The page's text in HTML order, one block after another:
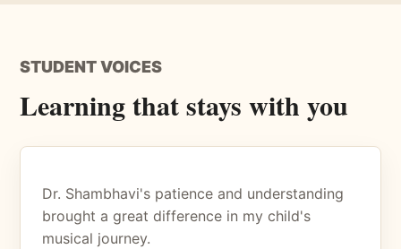
STUDENT VOICES
Learning that stays with you
Dr. Shambhavi's patience and understanding
brought a great difference in my child's
musical journey.